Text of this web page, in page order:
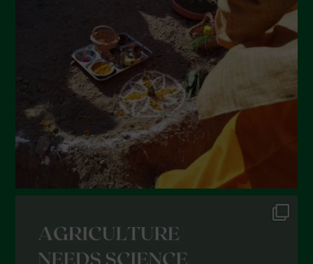
December 2021
November 2021
October 2021
September 2021
August 2021
May 2021
April 2021